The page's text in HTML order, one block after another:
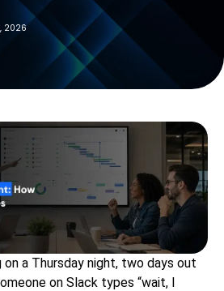
2026
a Thursday night, two days out
on Slack types “wait, I